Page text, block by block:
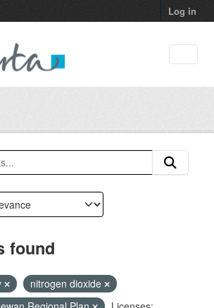
Log in
found
nitrogen dioxide